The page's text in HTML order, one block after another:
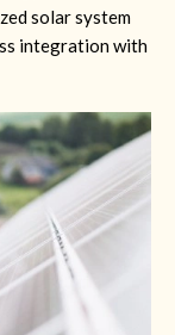
solar system
integration with